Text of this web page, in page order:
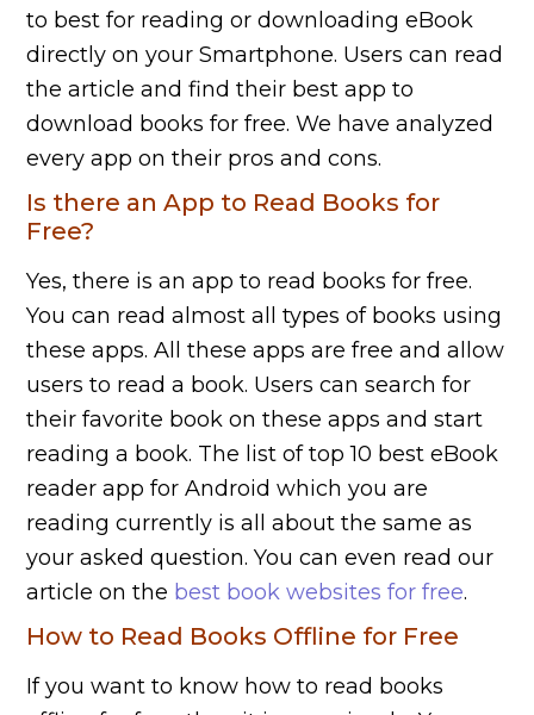
to best for reading or downloading eBook
directly on your Smartphone. Users can read
the article and find their best app to
download books for free. We have analyzed
every app on their pros and cons.
Is there an App to Read Books for
Free?
Yes, there is an app to read books for free.
You can read almost all types of books using
these apps. All these apps are free and allow
users to read a book. Users can search for
their favorite book on these apps and start
reading a book. The list of top 10 best eBook
reader app for Android which you are
reading currently is all about the same as
your asked question. You can even read our
article on the best book websites for free.
How to Read Books Offline for Free
If you want to know how to read books